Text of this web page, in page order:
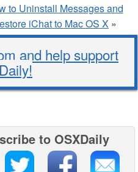
to Uninstall Messages and
iChat to Mac OS X »
and help support
to OSXDaily